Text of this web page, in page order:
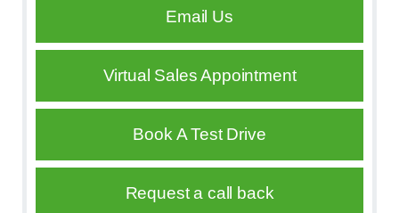
Email Us
Virtual Sales Appointment
Book A Test Drive
Request a call back